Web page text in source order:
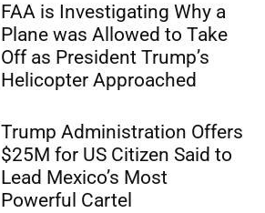
FAA is Investigating Why a
Plane was Allowed to Take
Off as President Trump’s
Helicopter Approached
Trump Administration Offers
$25M for US Citizen Said to
Lead Mexico’s Most
Powerful Cartel